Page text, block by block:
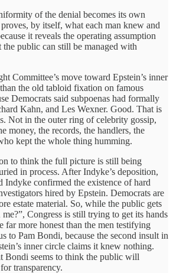
of the denial becomes its own
by itself, what each man knew and
it reveals the operating assumption
public can still be managed with
Committee’s move toward Epstein’s inner
the old tabloid fixation on famous
Democrats said subpoenas had formally
Kahn, and Les Wexner. Good. That is
Not in the outer ring of celebrity gossip,
money, the records, the handlers, the
kept the whole thing humming.
to think the full picture is still being
in process. After Indyke’s deposition,
Indyke confirmed the existence of hard
hired by Epstein. Democrats are
estate material. So, while the public gets
Congress is still trying to get its hands
far more honest than the men testifying
to Pam Bondi, because the second insult in
inner circle claims it knew nothing.
Bondi seems to think the public will
transparency.